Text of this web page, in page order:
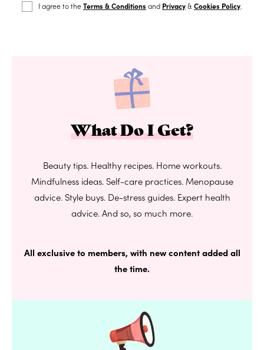
I agree to theTerms & Conditions and Privacy& Cookies Policy
What Do I Get?
Beauty tips. Healthy recipes. Home workouts.
Mindfulness ideas. Self-care practices. Menopause
advice. Style buys. De-stress guides. Expert health
advice. And so, so much more.
All exclusive to members, with new content added all
the time.